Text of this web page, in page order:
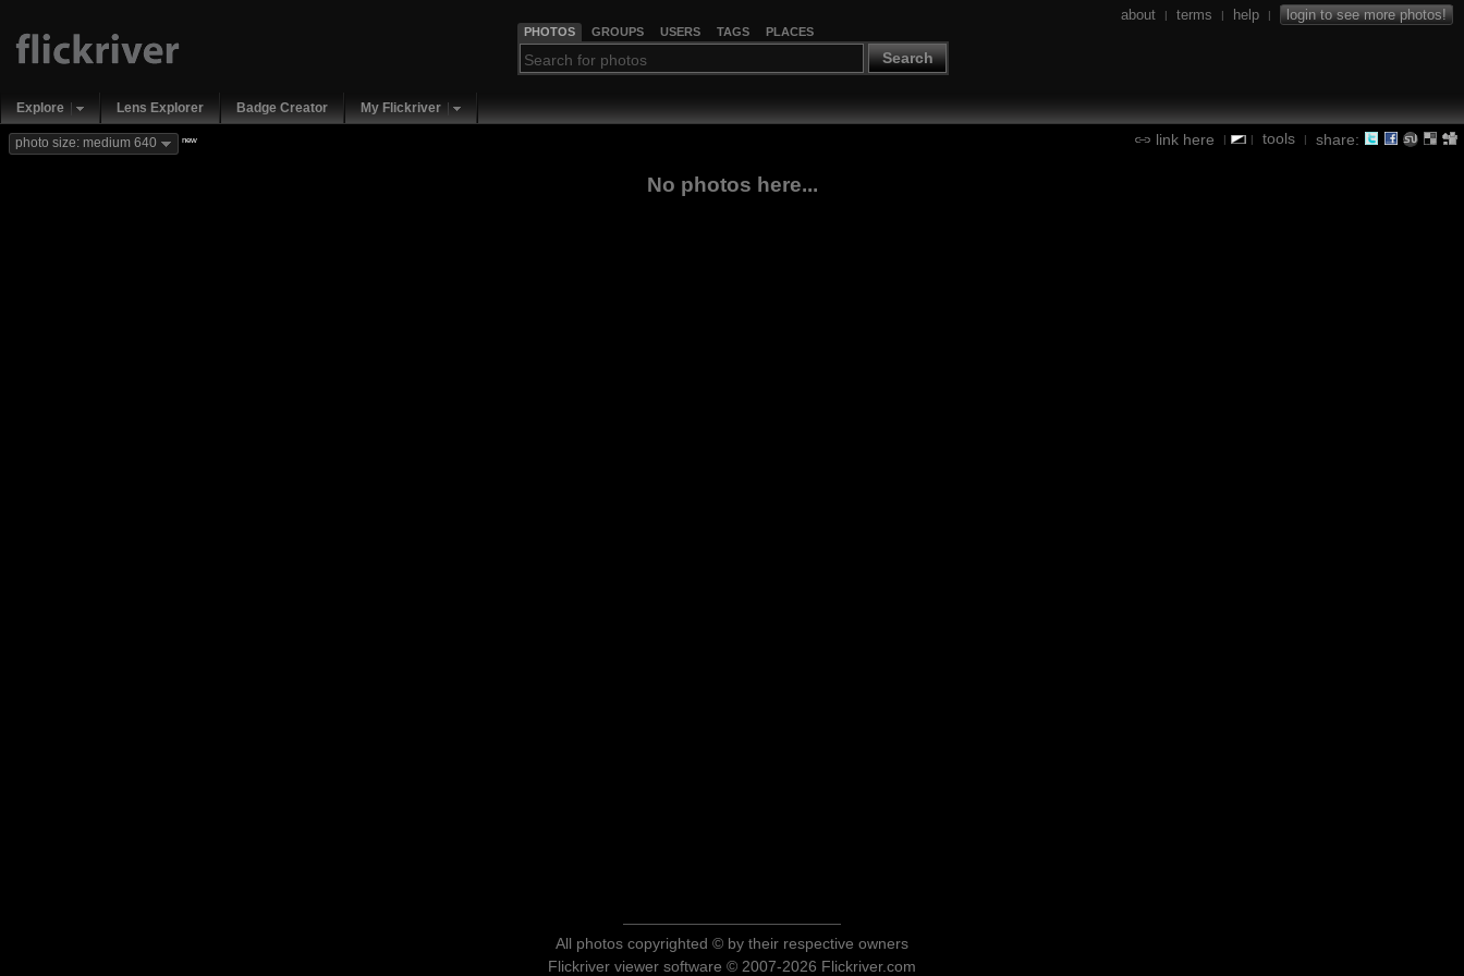
PHOTOS GROUPS USERS TAGS PLACES
Search
about | terms | help | login to see more photos!
Explore Lens Explorer Badge Creator My Flickriver
link here | | tools | share:
photo size: medium 640 new
No photos here...
All photos copyrighted © by their respective owners
Flickriver viewer software © 2007-2026 Flickriver.com